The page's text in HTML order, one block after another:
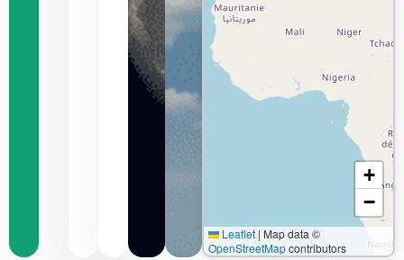
+
−
Leaflet | Map data ©
OpenStreetMapcontributors